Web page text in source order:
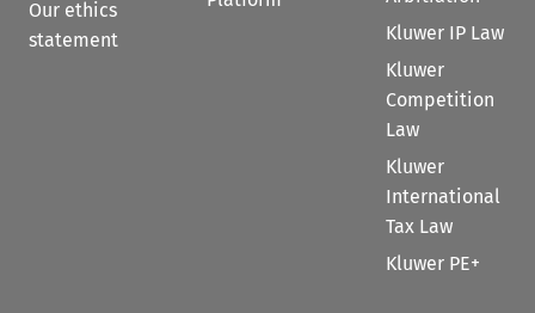
Our ethics
statement
Kluwer IP Law
Kluwer
Competition
Law
Kluwer
International
Tax Law
Kluwer PE+